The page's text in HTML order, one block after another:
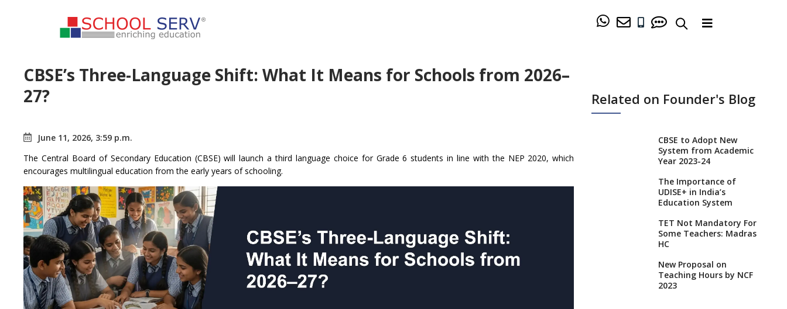
CBSE’s Three-Language Shift: What It Means for Schools from 2026–
27?
June 11, 2026, 3:59 p.m.
The Central Board of Secondary Education (CBSE) will launch a third language choice for Grade 6 students in line with the NEP 2020, which
encourages multilingual education from the early years of schooling.
Related on Founder's Blog
CBSE to Adopt New
System from Academic
Year 2023-24
The Importance of
UDISE+ in India’s
Education System
TET Not Mandatory For
Some Teachers: Madras
HC
New Proposal on
Teaching Hours by NCF
2023